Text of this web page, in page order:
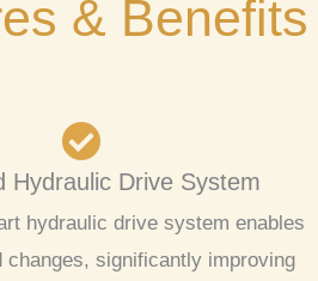
& Benefits
Hydraulic Drive System
hydraulic drive system enables
changes, significantly improving